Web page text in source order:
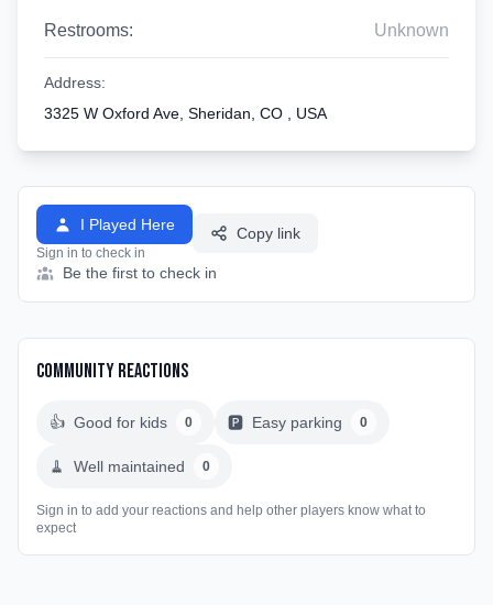
Restrooms: Unknown
Address:
3325 W Oxford Ave, Sheridan, CO , USA
I Played Here
Sign in to check in
Copy link
Be the first to check in
Community Reactions
👍 Good for kids 0 🅿️ Easy parking 0
🧹 Well maintained 0
Sign in to add your reactions and help other players know what to
expect